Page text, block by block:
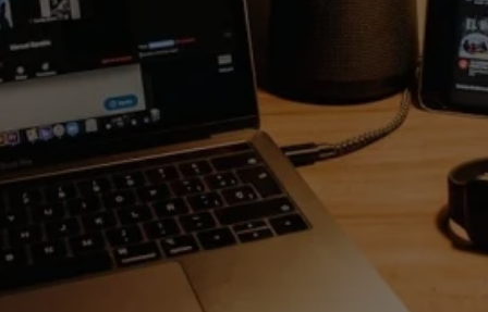
TheKingofLoc Virtual
Experience
_____________________
15 - 16th February 2026
A global 2-day virtual summit celebrating the
culture, creativity, and evolution of hair.